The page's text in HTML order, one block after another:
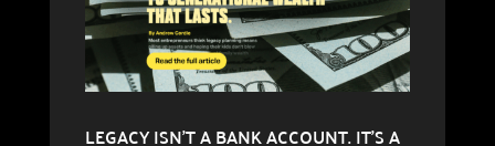
LEGACY ISN’T A BANK ACCOUNT. IT’S A